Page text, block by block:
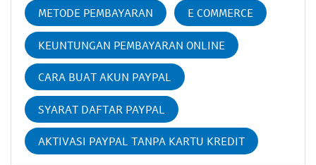
METODE PEMBAYARAN E COMMERCE
KEUNTUNGAN PEMBAYARAN ONLINE
CARA BUAT AKUN PAYPAL
SYARAT DAFTAR PAYPAL
AKTIVASI PAYPAL TANPA KARTU KREDIT